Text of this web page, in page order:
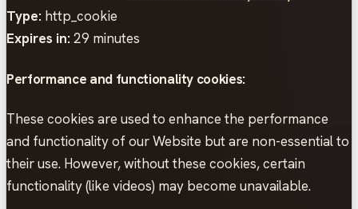
Type: http_cookie
Expires in: 29 minutes
Performance and functionality cookies:
These cookies are used to enhance the performance
and functionality of our Website but are non-essential to
their use. However, without these cookies, certain
functionality (like videos) may become unavailable.